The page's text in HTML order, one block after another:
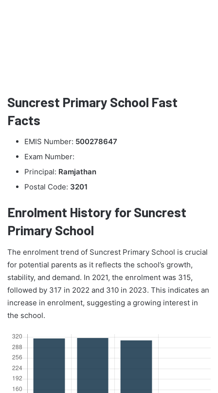
Suncrest Primary School Fast
Facts
EMIS Number: 500278647
Exam Number:
Principal: Ramjathan
Postal Code: 3201
Enrolment History for Suncrest
Primary School
The enrolment trend of Suncrest Primary School is crucial
for potential parents as it reflects the school’s growth,
stability, and demand. In 2021, the enrolment was 315,
followed by 317 in 2022 and 310 in 2023. This indicates an
increase in enrolment, suggesting a growing interest in
the school.